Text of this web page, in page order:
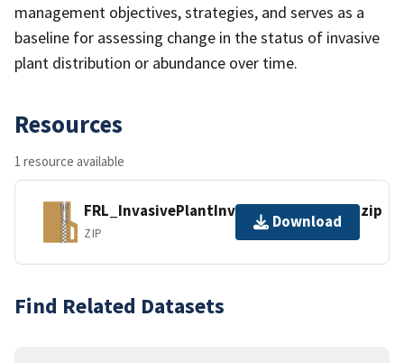
management objectives, strategies, and serves as a
baseline for assessing change in the status of invasive
plant distribution or abundance over time.
Resources
1 resource available
FRL_InvasivePlantInventory_2016.gdb.zip
ZIP
Download
Find Related Datasets